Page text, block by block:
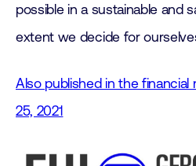
possible in a sustainable and
extent we decide for
Also published in the financial
25, 2021